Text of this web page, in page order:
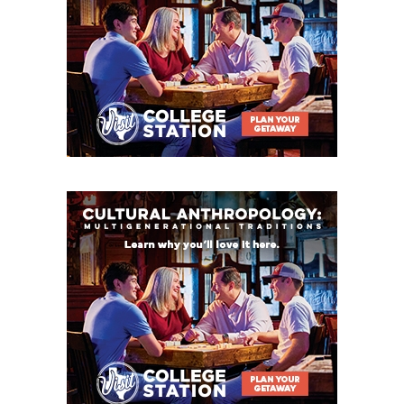
Ganado: 11-2 in 2025, Class 2A DI State Champion
in 2024, Coach Josh Ervin has 47-10 record at
school, returns nine starters on each side of the
Kenedy: 10-3 in 2025, first ten-win season since
1978, returns District Co-Newcomers of the Year
Weimar: 8-3 in 2025, playoff team each of the last
three seasons
Flatonia: 5-5 in 2025 with first-year coach Matt
Uzzell, defense improved from 40+ ppg in 2024
to 19.9 ppg and returns nine starters
Bloomington: 4-6 in 2025, returns 15 starters
Danbury: 3-7 in 2025, returns promising QB Cash
Lamb